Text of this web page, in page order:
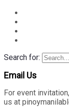
Search for:
Email Us
For event
us at